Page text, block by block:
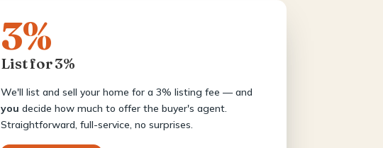
3%
List for 3%
We'll list and sell your home for a 3% listing fee — and
you decide how much to offer the buyer's agent.
Straightforward, full-service, no surprises.